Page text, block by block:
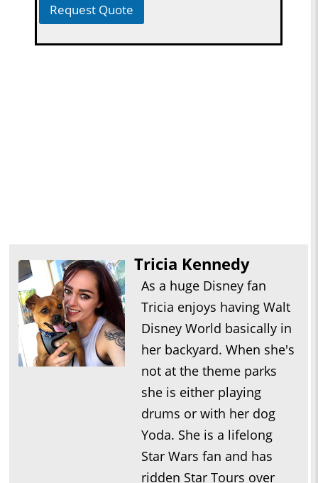
Request Quote
Tricia Kennedy
As a huge Disney fan
Tricia enjoys having Walt
Disney World basically in
her backyard. When she's
not at the theme parks
she is either playing
drums or with her dog
Yoda. She is a lifelong
Star Wars fan and has
ridden Star Tours over